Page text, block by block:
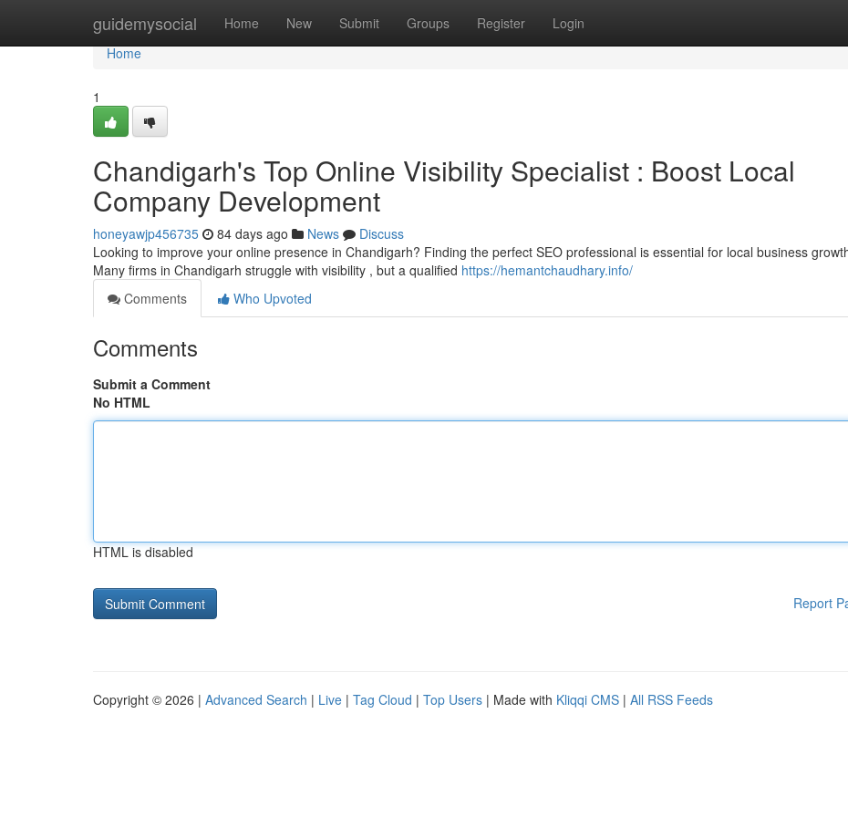
guidemysocial Home New Submit Groups Register Login
Home
Home
1
Chandigarh's Top Online Visibility Specialist : Boost Local
Company Development
honeyawjp456735 84 days ago News
Discuss
Looking to improve your online presence in Chandigarh? Finding the perfect SEO professional is essential for local business
Many firms in Chandigarh struggle with visibility , but a qualified https://hemantchaudhary.info/
Comments
Who Upvoted
Comments
Submit a Comment
No HTML
HTML is disabled
Report
Copyright © 2026 | Advanced Search | Live | Tag Cloud | Top Users | Made with Kliqqi CMS | All RSS Feeds